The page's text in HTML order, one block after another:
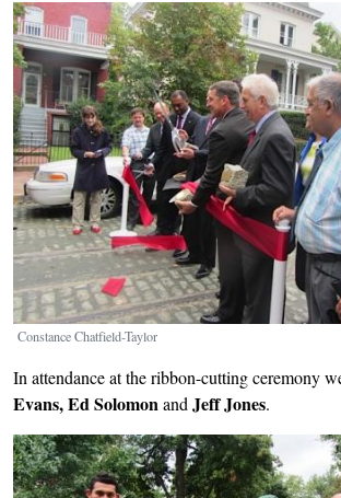
Image
Constance Chatfield-Taylor
In attendance at the ribbon-cutting ceremony
Evans, Ed SolomonandJeff Jones.
Image